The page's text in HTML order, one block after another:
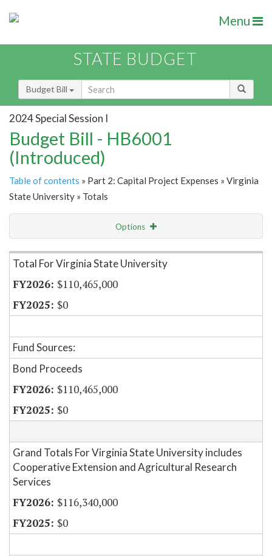
Menu
STATE BUDGET
Budget Bill
2024 Special Session I
Budget Bill - HB6001
(Introduced)
Table of contents » Part 2: Capital Project Expenses » Virginia
State University » Totals
Options
Item Lookup
Total For Virginia State University
$110,465,000
$0
Fund Sources:
Bond Proceeds
$110,465,000
$0
Grand Totals For Virginia State University includes
Cooperative Extension and Agricultural Research
Services
$116,340,000
$0